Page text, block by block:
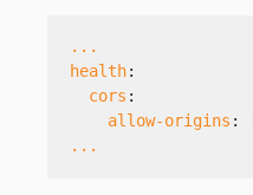
...
health:
cors :
allow-origins :
...